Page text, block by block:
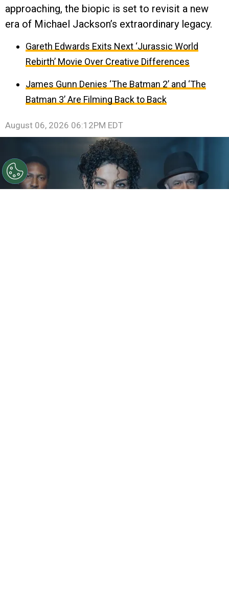
approaching, the biopic is set to revisit a new
era of Michael Jackson’s extraordinary legacy.
Gareth Edwards Exits Next ‘Jurassic World
Rebirth’ Movie Over Creative Differences
James Gunn Denies ‘The Batman 2’ and ‘The
Batman 3’ Are Filming Back to Back
August 06, 2026 06:12PM EDT